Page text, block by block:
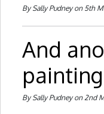
By Sally Pudney on 5th
And
By Sally Pudney on 2nd